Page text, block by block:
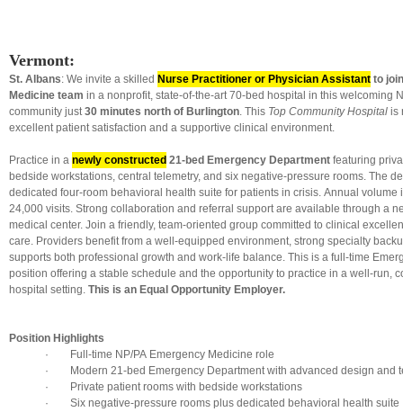
Vermont:
St. Albans: We invite a skilled Nurse Practitioner or Physician Assistant to
Medicine team in a nonprofit, state-of-the-art 70-bed hospital in this welcoming
community just30 minutes north of Burlington. This Top Community Hospital is
excellent patient satisfaction and a supportive clinical environment.
Practice in a newly constructed 21-bed Emergency Department featuring
bedside workstations, central telemetry, and six negative-pressure rooms. The
dedicated four-room behavioral health suite for patients in crisis. Annual volume
24,000 visits. Strong collaboration and referral support are available through a
medical center. Join a friendly, team-oriented group committed to clinical
care. Providers benefit from a well-equipped environment, strong specialty
supports both professional growth and work-life balance. This is a full-time
position offering a stable schedule and the opportunity to practice in a well-run,
hospital setting. This is an Equal Opportunity Employer.
Position Highlights
· Full-time NP/PA Emergency Medicine role
· Modern 21-bed Emergency Department with advanced design and
· Private patient rooms with bedside workstations
· Six negative-pressure rooms plus dedicated behavioral health suite